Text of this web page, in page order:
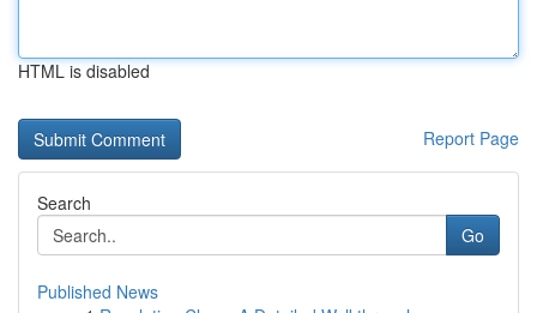
HTML is disabled
Report Page
Search
Go
Published News